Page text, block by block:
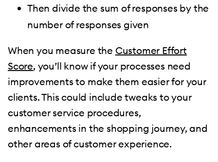
Then divide the sum of responses by the
number of responses given
When you measure the Customer Effort
Score, you’ll know if your processes need
improvements to make them easier for your
clients. This could include tweaks to your
customer service procedures,
enhancements in the shopping journey, and
other areas of customer experience.